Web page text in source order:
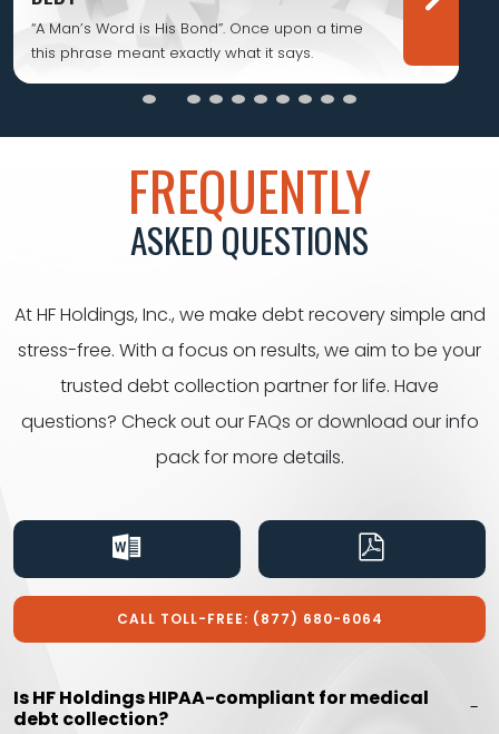
“A Man’s Word is His Bond”. Once upon a time
this phrase meant exactly what it says.
FREQUENTLY
ASKED QUESTIONS
At HF Holdings, Inc., we make debt recovery simple and
stress-free. With a focus on results, we aim to be your
trusted debt collection partner for life. Have
questions? Check out our FAQs or download our info
pack formore details.
CALL TOLL-FREE: (877) 680-6064
Is HF Holdings HIPAA-compliant for medical
debt collection?